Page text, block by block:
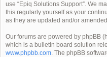
use “Epiq Solutions Support”. We
this regularly yourself as your
as they are updated and/or
Our forums are powered by phpBB
which is a bulletin board solution
www.phpbb.com. The phpBB